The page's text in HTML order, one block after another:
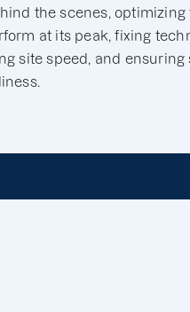
the scenes, optimizing
at its peak, fixing
site speed, and ensuring